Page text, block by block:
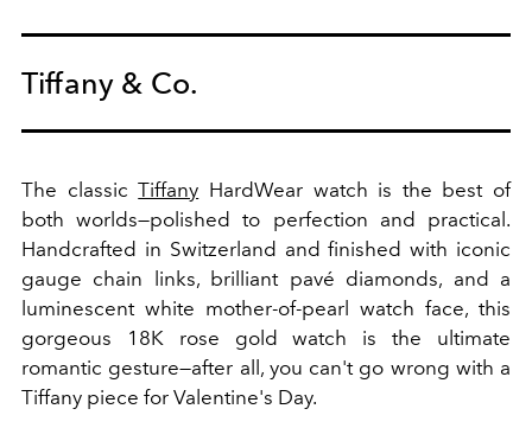
Tiffany & Co.
The classicTiffany HardWear watch is the best of
both worlds—polished to perfection and practical.
Handcrafted in Switzerland and finished with iconic
gauge chain links, brilliant pavé diamonds, and a
luminescent white mother-of-pearl watch face, this
gorgeous 18K rose gold watch is the ultimate
romantic gesture—after all, you can't go wrong with a
Tiffany piece for Valentine's Day.